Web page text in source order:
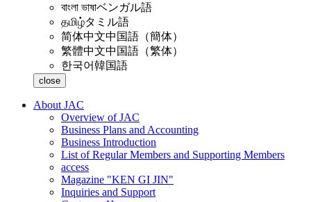
বাংলা ভাষাベンガル語
தமிழ்タミル語
简体中文中国語（簡体）
繁體中文中国語（繁体）
한국어韓国語
close
About JAC
Overview of JAC
Business Plans and Accounting
Business Introduction
List of Regular Members and Supporting Members
access
Magazine "KEN GI JIN"
Inquiries and Support